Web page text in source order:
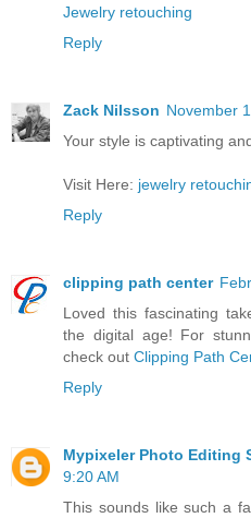
Jewelry retouching
Reply
Zack Nilsson November
Your style is captivating
Visit Here: jewelry
Reply
clipping path center
Loved this fascinating
the digital age! For
check out Clipping Path
Reply
Mypixeler Photo Editing
9:20 AM
This sounds like such a